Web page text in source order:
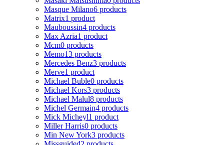
Masque Milano6 products
Matrix1 product
Mauboussin4 products
Max Azria1 product
Mcm0 products
Memo13 products
Mercedes Benz3 products
Merve1 product
Michael Buble0 products
Michael Kors3 products
Michael Malul8 products
Michel Germain4 products
Mick Micheyl1 product
Miller Harris0 products
Min New York3 products